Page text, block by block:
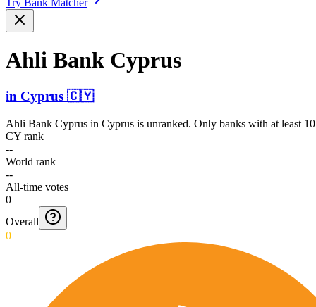
Try Bank Matcher
Ahli Bank Cyprus
in Cyprus 🇨🇾
Ahli Bank Cyprus in Cyprus is unranked. Only banks with at least
CY rank
--
World rank
--
All-time votes
0
Overall
0